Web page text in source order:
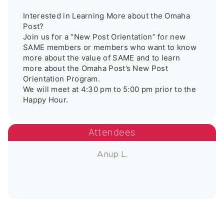
Interested in Learning More about the Omaha
Post?
Join us for a “New Post Orientation” for new
SAME members or members who want to know
more about the value of SAME and to learn
more about the Omaha Post’s New Post
Orientation Program.
We will meet at 4:30 pm to 5:00 pm prior to the
Attendees
Anup L.